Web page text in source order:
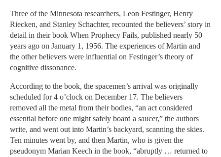
Three of the Minnesota researchers, Leon Festinger, Henry
Riecken, and Stanley Schachter, recounted the believers’ story in
detail in their book When Prophecy Fails, published nearly 50
years ago on January 1, 1956. The experiences of Martin and
the other believers were influential on Festinger’s theory of
cognitive dissonance.
According to the book, the spacemen’s arrival was originally
scheduled for 4 o’clock on December 17. The believers
removed all the metal from their bodies, “an act considered
essential before one might safely board a saucer,” the authors
write, and went out into Martin’s backyard, scanning the skies.
Ten minutes went by, and then Martin, who is given the
pseudonym Marian Keech in the book, “abruptly … returned to